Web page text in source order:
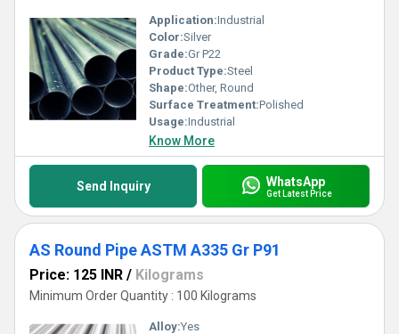
Application:Industrial
Color:Silver
Grade:Gr P22
Product Type:Steel
Shape:Other, Round
Surface Treatment:Polished
Usage:Industrial
Know More
Send Inquiry WhatsApp
Get Latest Price
AS Round Pipe ASTM A335 Gr P91
Price: 125 INR / Kilograms
Minimum Order Quantity : 100 Kilograms
Alloy:Yes